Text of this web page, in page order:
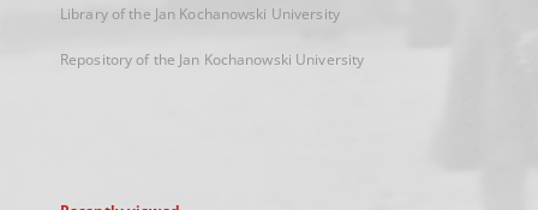
Library of the Jan Kochanowski University
Repository of the Jan Kochanowski University